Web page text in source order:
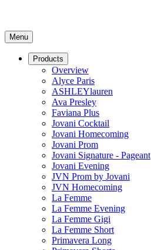
Menu
Products
Overview
Alyce Paris
ASHLEYlauren
Ava Presley
Faviana Plus
Jovani Cocktail
Jovani Homecoming
Jovani Prom
Jovani Signature - Pageant
Jovani Evening
JVN Prom by Jovani
JVN Homecoming
La Femme
La Femme Evening
La Femme Gigi
La Femme Short
Primavera Long